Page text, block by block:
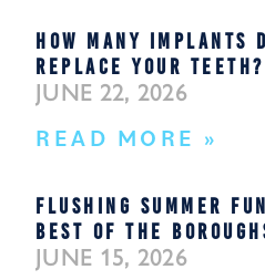
HOW MANY IMPLANTS
REPLACE YOUR
JUNE 22, 2026
READ MORE »
FLUSHING SUMMER
BEST OF THE
JUNE 15, 2026